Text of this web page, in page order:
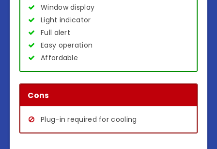
Window display
Light indicator
Full alert
Easy operation
Affordable
Cons
Plug-in required for cooling